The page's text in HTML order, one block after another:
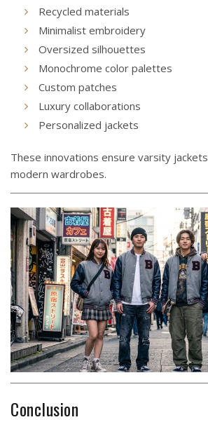
Recycled materials
Minimalist embroidery
Oversized silhouettes
Monochrome color palettes
Custom patches
Luxury collaborations
Personalized jackets
These innovations ensure varsity
modern wardrobes.
Conclusion